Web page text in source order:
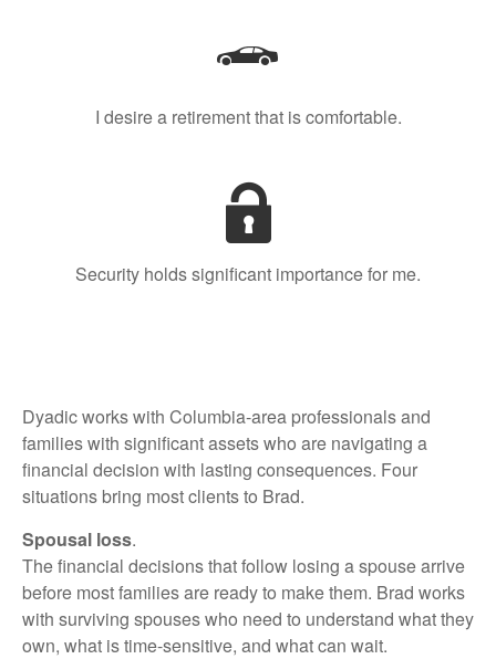
I desire a retirement that is comfortable.
Security holds significant importance for me.
Dyadic works with Columbia-area professionals and
families with significant assets who are navigating a
financial decision with lasting consequences. Four
situations bring most clients to Brad.
Spousal loss.
The financial decisions that follow losing a spouse arrive
before most families are ready to make them. Brad works
with surviving spouses who need to understand what they
own, what is time-sensitive, and what can wait.